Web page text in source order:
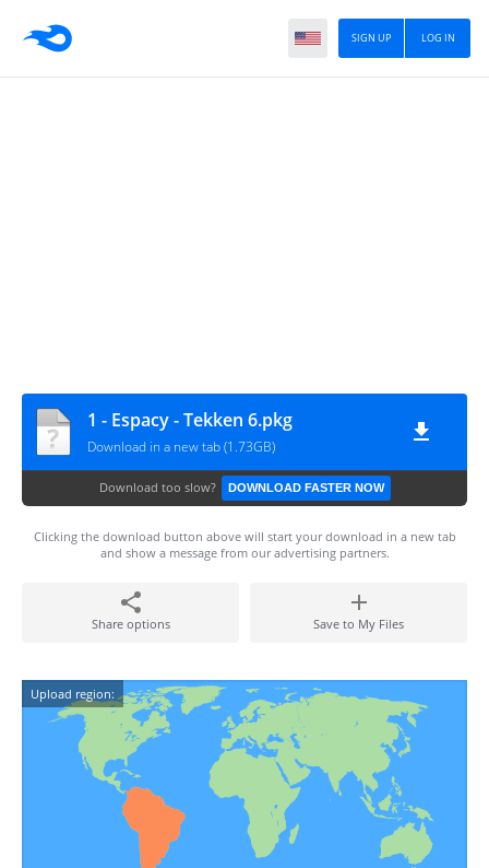
LOG IN
SIGN UP
1 - Espacy - Tekken 6.pkg
Download in a new tab (1.73GB)
Download too slow? DOWNLOAD FASTER NOW
Clicking the download button above will start your download in a new tab
and show a message from our advertising partners.
Share options Save to My Files
Upload region: